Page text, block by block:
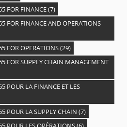
FOR FINANCE(7)
FOR FINANCE AND OPERATIONS
FOR OPERATIONS(29)
FOR SUPPLY CHAIN MANAGEMENT
POUR LA FINANCE ET LES
POUR LA SUPPLY CHAIN (7)